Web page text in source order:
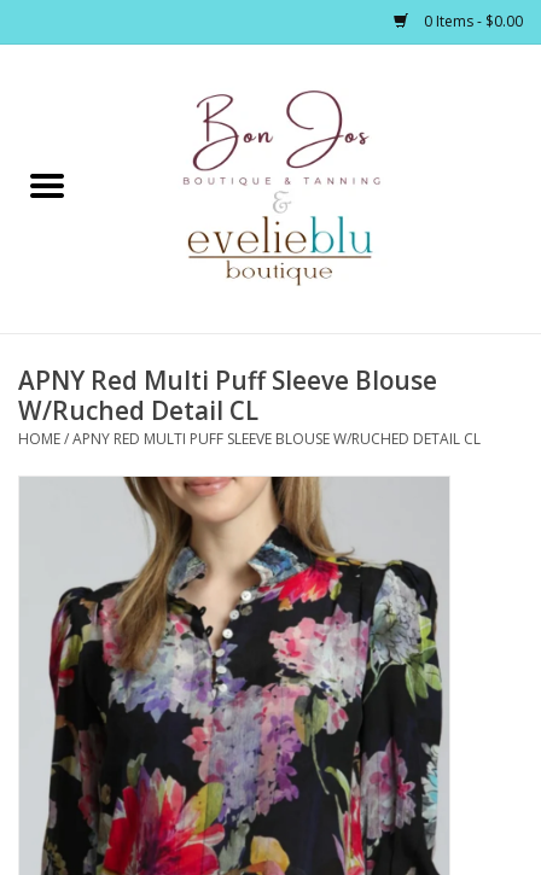
0 Items - $0.00
Home
Footwear / Accessories
Bath / Body
Kitchen / Dining
Gifts / Stationary
Gift cards
APNY Red Multi Puff Sleeve Blouse
W/Ruched Detail CL
HOME/APNY RED MULTI PUFF SLEEVE BLOUSE W/RUCHED DETAIL CL